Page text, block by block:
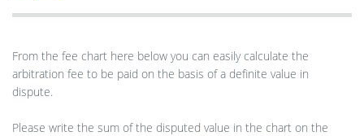
From the fee chart here below you can easily calculate the
arbitration fee to be paid on the basis of a definite value in
dispute.
Please write the sum of the disputed value in the chart on the